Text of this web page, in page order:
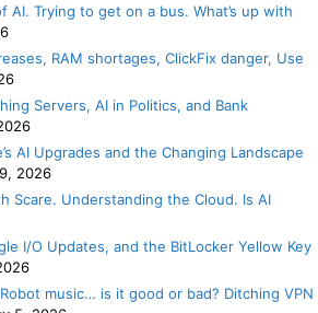
AI. Trying to get on a bus. What’s up with
RAM shortages, ClickFix danger, Use
Servers, AI in Politics, and Bank
AI Upgrades and the Changing Landscape
2026
Scare. Understanding the Cloud. Is AI
I/O Updates, and the BitLocker Yellow Key
music… is it good or bad? Ditching VPN